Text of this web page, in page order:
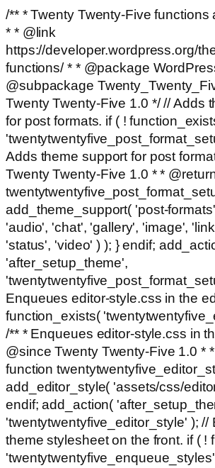
/** * Twenty Twenty-Five functions
* * @link
https://developer.wordpress.org/
functions/ * * @package
@subpackage
Twenty Twenty-Five 1.0 */ // Adds
for post formats. if ( !
Adds theme support for post
Twenty Twenty-Five 1.0 * *
add_theme_support( 'post-
'audio', 'chat', 'gallery', 'image',
'status', 'video' ) ); } endif;
'after_setup_theme',
Enqueues editor-style.css in the
function_exists(
/** * Enqueues editor-style.css in
@since Twenty Twenty-Five 1.0 *
function
add_editor_style( 'assets/css/
endif; add_action(
'twentytwentyfive_editor_style' ); //
theme stylesheet on the front. if ( !
'twentytwentyfive_enqueue_styles'